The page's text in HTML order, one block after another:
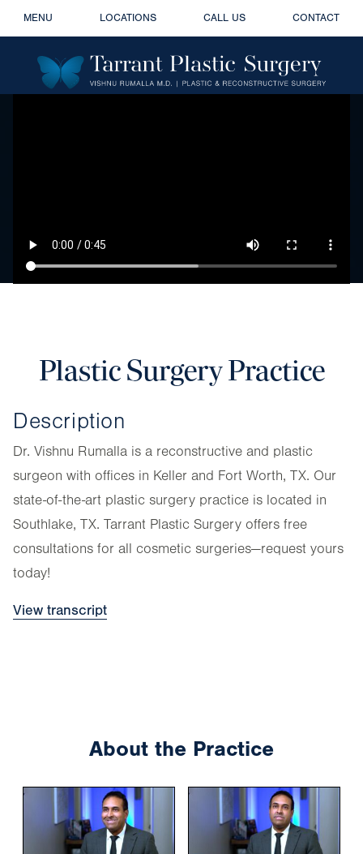
MENU LOCATIONS CALL US CONTACT
Plastic Surgery Practice
Description
Dr. Vishnu Rumalla is a reconstructive and plastic
surgeon with offices in Keller and Fort Worth, TX. Our
state-of-the-art plastic surgery practice is located in
Southlake, TX. Tarrant Plastic Surgery offers free
consultations for all cosmetic surgeries—request yours
today!
View transcript
About the Practice